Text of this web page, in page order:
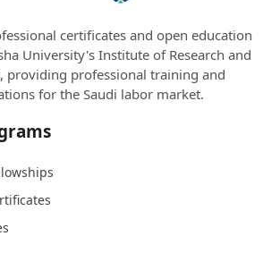
certificates and open education
University's Institute of Research and
providing professional training and
for the Saudi labor market.